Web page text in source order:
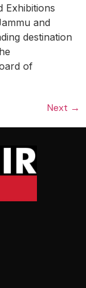
Exhibitions
and
destination
of
Next →